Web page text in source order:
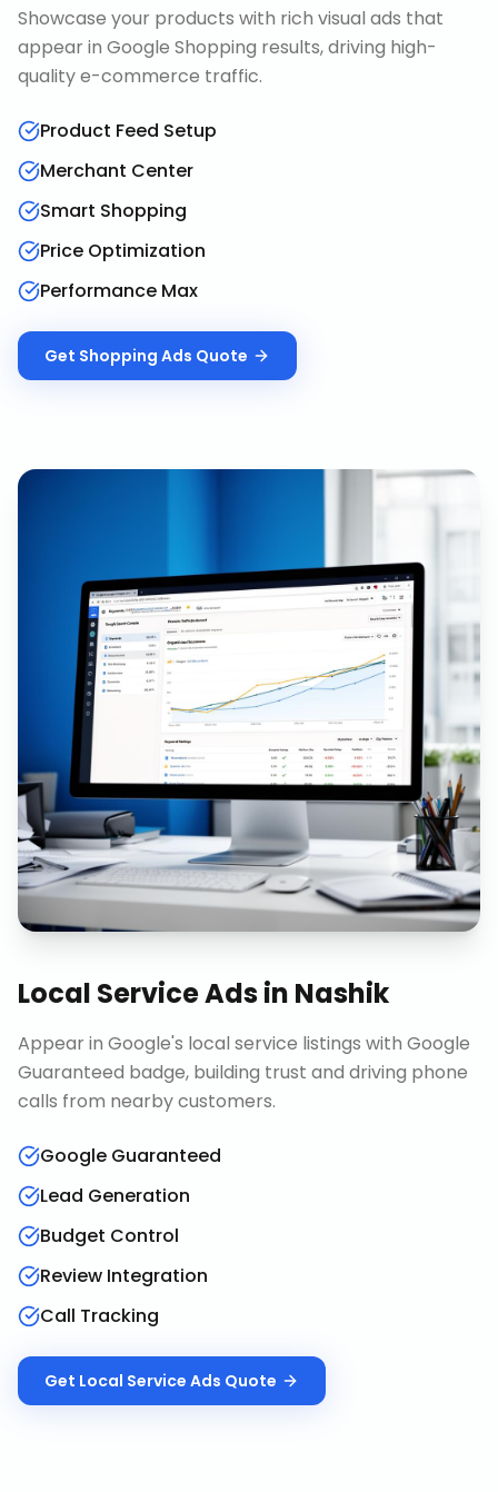
Showcase your products with rich visual ads that
appear in Google Shopping results, driving high-
quality e-commerce traffic.
Product Feed Setup
Merchant Center
Smart Shopping
Price Optimization
Performance Max
Get Shopping Ads Quote
Local Service Adsin Nashik
Appear in Google's local service listings with Google
Guaranteed badge, building trust and driving phone
calls from nearby customers.
Google Guaranteed
Lead Generation
Budget Control
Review Integration
Call Tracking
Get Local Service Ads Quote